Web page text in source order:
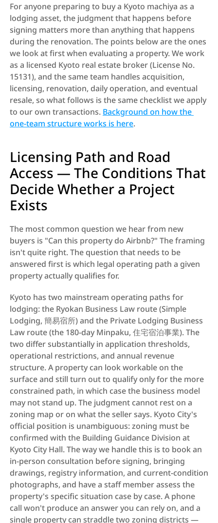
For anyone preparing to buy a Kyoto machiya as a
lodging asset, the judgment that happens before
signing matters more than anything that happens
during the renovation. The points below are the ones
we look at first when evaluating a property. We work
as a licensed Kyoto real estate broker (License No.
15131), and the same team handles acquisition,
licensing, renovation, daily operation, and eventual
resale, so what follows is the same checklist we apply
to our own transactions. Background on how the
one-team structure works is here.
Licensing Path and Road
Access — The Conditions That
Decide Whether a Project
Exists
The most common question we hear from new
buyers is "Can this property do Airbnb?" The framing
isn't quite right. The question that needs to be
answered first is which legal operating path a given
property actually qualifies for.
Kyoto has two mainstream operating paths for
lodging: the Ryokan Business Law route (Simple
Lodging, 簡易宿所) and the Private Lodging Business
Law route (the 180-day Minpaku, 住宅宿泊事業). The
two differ substantially in application thresholds,
operational restrictions, and annual revenue
structure. A property can look workable on the
surface and still turn out to qualify only for the more
constrained path, in which case the business model
may not stand up. The judgment cannot rest on a
zoning map or on what the seller says. Kyoto City's
official position is unambiguous: zoning must be
confirmed with the Building Guidance Division at
Kyoto City Hall. The way we handle this is to book an
in-person consultation before signing, bringing
drawings, registry information, and current-condition
photographs, and have a staff member assess the
property's specific situation case by case. A phone
call won't produce an answer you can rely on, and a
single property can straddle two zoning districts —